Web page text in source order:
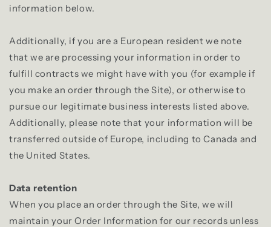
information below.
Additionally, if you are a European resident we note
that we are processing your information in order to
fulfill contracts we might have with you (for example if
you make an order through the Site), or otherwise to
pursue our legitimate business interests listed above.
Additionally, please note that your information will be
transferred outside of Europe, including to Canada and
the United States.
Data retention
When you place an order through the Site, we will
maintain your Order Information for our records unless